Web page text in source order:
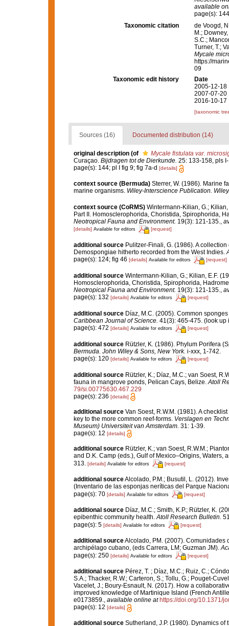
available
page(s):
Taxonomic citation
de Voogd,
M.;
S.C.;
Turner, T.;
Mycale
https://
09
Taxonomic edit history
Date
2005-12-18
2007-07-20
2016-10-17
[taxonomic
Sources (16) Documented distribution (14)
original description (of
Mycale fistulata var.
Curaçao. Bijdragen tot de Dierkunde. 25: 133-158, pls I-
page(s): 144; pl I fig 9; fig 7a-d [details]
context source (Bermuda) Sterrer, W. (1986). Marine
marine organisms. Wiley-Interscience Publication.
context source (CoRMS) Wintermann-Kilian, G.;
Part II. Homosclerophorida, Choristida, Spirophorida,
Neotropical Fauna and Environment. 19(3): 121-135.
[details] Available for editors [request]
additional source Pulitzer-Finali, G. (1986). A
Demospongiae hitherto recorded from the West Indies.
page(s): 124; fig 46 [details] Available for editors [request]
additional source Wintermann-Kilian, G.; Kilian, E.F.
Homosclerophorida, Choristida, Spirophorida,
Neotropical Fauna and Environment. 19(3): 121-135.
page(s): 132 [details] Available for editors [request]
additional source Díaz, M.C. (2005). Common
Caribbean Journal of Science. 41(3): 465-475. (look up
page(s): 472 [details] Available for editors [request]
additional source Rützler, K. (1986). Phylum Porifera
Bermuda. John Wiley & Sons, New York. i-xxx, 1-742.
page(s): 120 [details] Available for editors [request]
additional source Rützler, K.; Díaz, M.C.; van Soest,
fauna in mangrove ponds, Pelican Cays, Belize. Atoll
79/si.00775630.467.229
page(s): 236 [details]
additional source Van Soest, R.W.M. (1981). A
key to the more common reef-forms. Verslagen en
Museum) Universiteit van Amsterdam. 31: 1-39.
page(s): 12 [details]
additional source Rützler, K.; van Soest, R.W.M.;
and D.K. Camp (eds.), Gulf of Mexico–Origins, Waters,
313. [details] Available for editors [request]
additional sourceAlcolado, P.M.; Busutil, L. (2012).
(Inventario de las esponjas neríticas del Parque
page(s): 70 [details] Available for editors [request]
additional source Díaz, M.C.; Smith, K.P.; Rützler, K.
epibenthic community health.Atoll Research Bulletin.
page(s): 5 [details] Available for editors [request]
additional sourceAlcolado, PM. (2007). Comunidades
archipélago cubano, (eds Carrera, LM; Guzman JM).
page(s): 250 [details] Available for editors [request]
additional source Pérez, T. ; Díaz, M.C.; Ruiz, C.;
S.A.; Thacker, R.W.; Carteron, S.; Tollu, G.; Pouget-
Vacelet, J.; Boury-Esnault, N. (2017). How a
improved knowledge of Martinique Island (French
e0173859., available online at https://doi.org/10.1371/
page(s): 12 [details]
additional source Sutherland, J.P. (1980). Dynamics